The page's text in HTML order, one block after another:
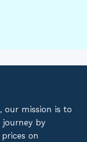
our mission is to
by
on